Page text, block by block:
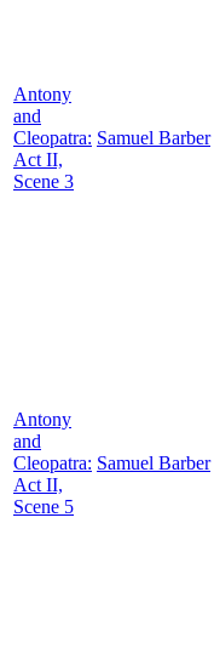
Antony
and
Cleopatra:
Act II,
Scene 3
Samuel Barber
Antony
and
Cleopatra:
Act II,
Scene 5
Samuel Barber